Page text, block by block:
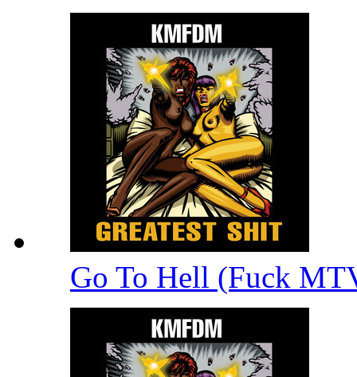
Go To Hell (Fuck